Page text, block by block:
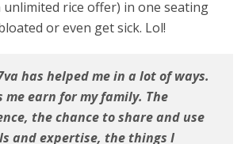
rice offer) in one seating
or even get sick. Lol!
has helped me in a lot of ways.
me earn for my family. The
the chance to share and use
and expertise, the things I